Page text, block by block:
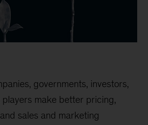
governments, investors,
make better pricing,
sales and marketing